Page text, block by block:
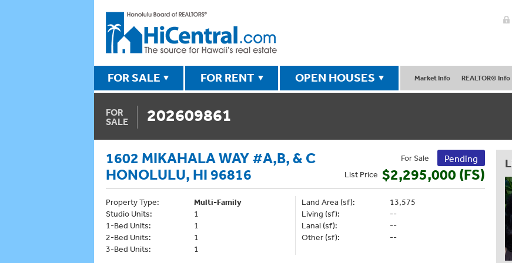
FOR SALE FOR RENT OPEN HOUSES Market Info REALTOR® Info
FOR
SALE
202609861
1602 MIKAHALA WAY #A,B, & C
HONOLULU, HI 96816
For Sale Pending
List Price $2,295,000 (FS)
Property Type:
Multi-Family
Studio Units:
1
1-Bed Units:
1
2-Bed Units:
1
3-Bed Units:
1
Land Area (sf):
13,575
Living (sf):
--
Lanai (sf):
--
Other (sf):
--